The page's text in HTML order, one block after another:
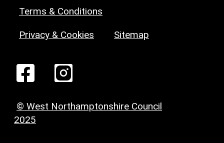
Terms & Conditions
Privacy & Cookies Sitemap
© West Northamptonshire Council
2025